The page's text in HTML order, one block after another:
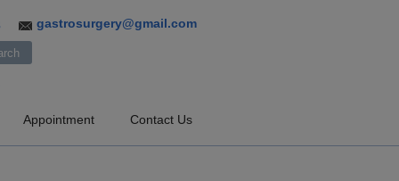
gastrosurgery@gmail.com
Appointment Contact Us